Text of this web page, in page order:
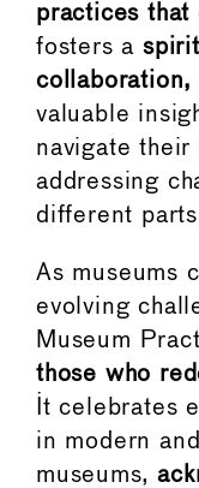
practices that
fosters a
collaboration,
valuable
navigate
addressing
different
As museums
evolving
Museum
those who
It celebrates
in modern
museums,